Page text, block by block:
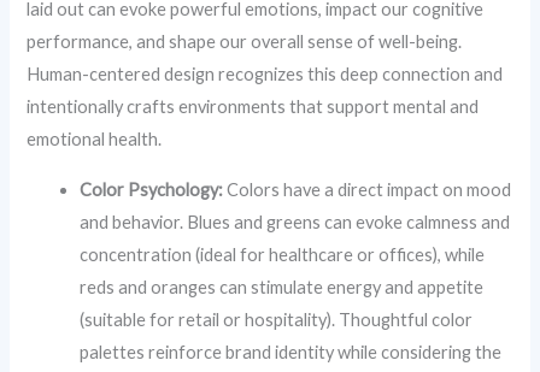
laid out can evoke powerful emotions, impact our cognitive
performance, and shape our overall sense of well-being.
Human-centered design recognizes this deep connection and
intentionally crafts environments that support mental and
emotional health.
Color Psychology:Colors have a direct impact on mood
and behavior. Blues and greens can evoke calmness and
concentration (ideal for healthcare or offices), while
reds and oranges can stimulate energy and appetite
(suitable for retail or hospitality). Thoughtful color
palettes reinforce brand identity while considering the